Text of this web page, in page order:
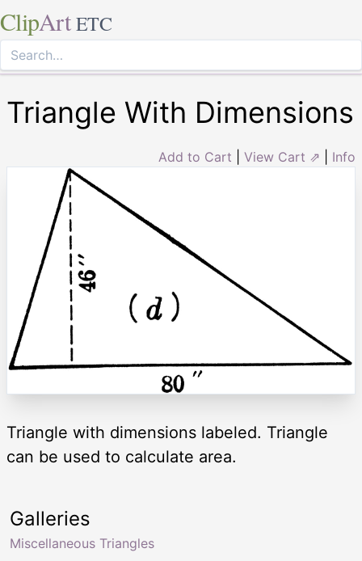
ClipArt ETC
Triangle With Dimensions
Add to Cart View Cart ⇗ Info
Triangle with dimensions labeled. Triangle
can be used to calculate area.
Galleries
Miscellaneous Triangles